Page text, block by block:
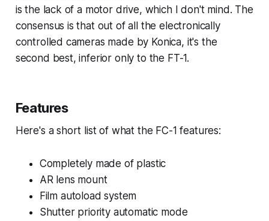
is the lack of a motor drive, which I don't mind. The
consensus is that out of all the electronically
controlled cameras made by Konica, it's the
second best, inferior only to the FT-1.
Features
Here's a short list of what the FC-1 features:
Completely made of plastic
AR lens mount
Film autoload system
Shutter priority automatic mode